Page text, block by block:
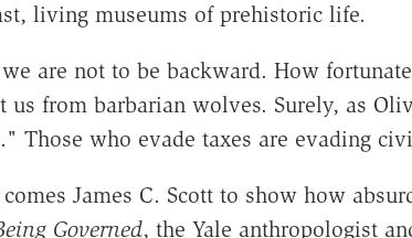
living museums of prehistoric life.
are not to be backward. How
us from barbarian wolves. Surely, as
Those who evade taxes are evading
James C. Scott to show how
Governed, the Yale anthropologist